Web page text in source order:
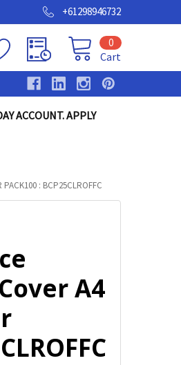
+61298946732
Cart
0
ACCOUNT. APPLY
: BCP25CLROFFC
A4